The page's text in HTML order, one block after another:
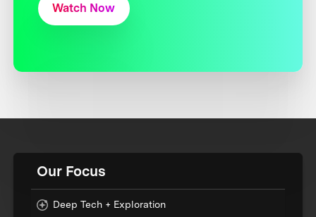
Watch Now
Our Focus
Deep Tech + Exploration